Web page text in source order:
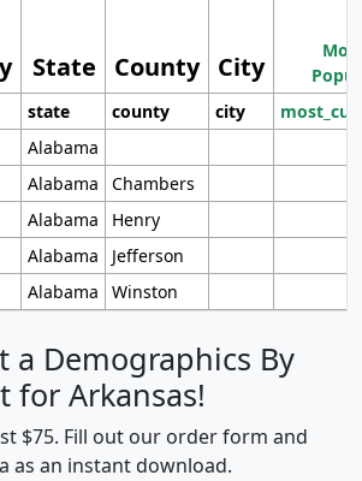
State County City
state county city
Alabama
Alabama
Chambers
Alabama
Henry
Alabama
Jefferson
Alabama Winston
a Demographics By
for Arkansas!
$75. Fill out our order form and
as an instant download.